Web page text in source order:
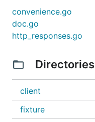
convenience.go
doc.go
http_responses.go
Directories
client
fixture